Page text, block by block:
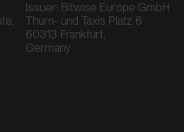
Issuer: Bitwise Europe GmbH
Thurn- und Taxis Platz 6
60313 Frankfurt,
Germany